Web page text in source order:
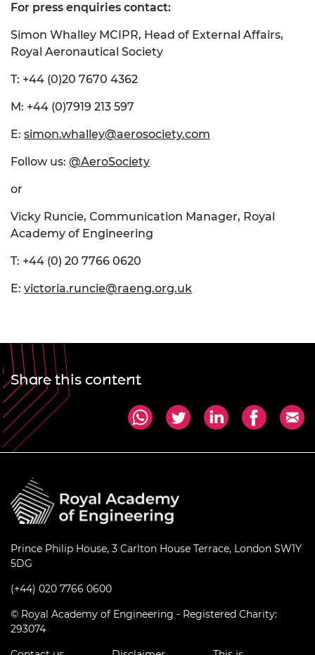
For press enquiries contact:
Simon Whalley MCIPR, Head of External Affairs,
Royal Aeronautical Society
T: +44 (0)20 7670 4362
M: +44 (0)7919 213 597
E: simon.whalley@aerosociety.com
Follow us: @AeroSociety
or
Vicky Runcie, Communication Manager, Royal
Academy of Engineering
T: +44 (0) 20 7766 0620
E: victoria.runcie@raeng.org.uk
Share this content
Prince Philip House, 3 Carlton House Terrace, London SW1Y
5DG
(+44) 020 7766 0600
© Royal Academy of Engineering - Registered Charity:
293074